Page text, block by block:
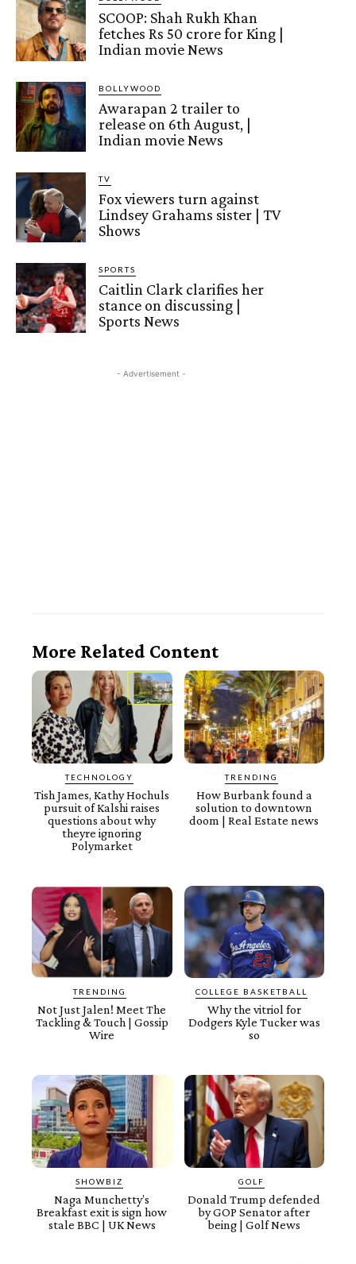
SCOOP: Shah Rukh Khan
fetches Rs 50 crore for King |
Indian movie News
BOLLYWOOD
Awarapan 2 trailer to
release on 6th August, |
Indian movie News
TV
Fox viewers turn against
Lindsey Grahams sister | TV
Shows
SPORTS
Caitlin Clark clarifies her
stance on discussing |
Sports News
- Advertisement -
More Related Content
TECHNOLOGY
Tish James, Kathy Hochuls
pursuit of Kalshi raises
questions about why
theyre ignoring
Polymarket
TRENDING
How Burbank found a
solution to downtown
doom | Real Estate news
TRENDING
Not Just Jalen! Meet The
Tackling & Touch | Gossip
Wire
COLLEGE BASKETBALL
Why the vitriol for
Dodgers Kyle Tucker was
so
SHOWBIZ
Naga Munchetty’s
Breakfast exit is sign how
stale BBC | UK News
GOLF
Donald Trump defended
by GOP Senator after
being | Golf News